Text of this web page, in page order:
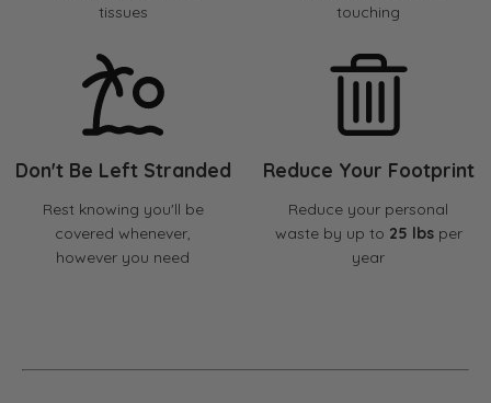
tissues
touching
Don't Be Left Stranded
Rest knowing you'll be
covered whenever,
however you need
Reduce Your Footprint
Reduce your personal
waste by up to 25 lbsper
year